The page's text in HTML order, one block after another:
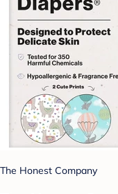
The Honest Company